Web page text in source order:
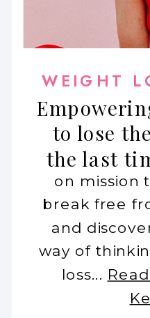
on mission
break free
and
way of
loss...
to lose
the last
WEIGHT